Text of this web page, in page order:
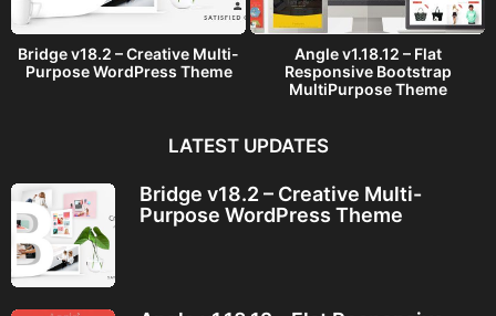
Bridge v18.2 – Creative Multi-
Purpose WordPress Theme
Angle v1.18.12 – Flat
Responsive Bootstrap
MultiPurpose Theme
LATEST UPDATES
Bridge v18.2 – Creative Multi-
Purpose WordPress Theme